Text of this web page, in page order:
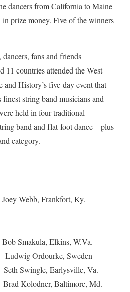
dancers from California to Maine
prize money. Five of the winners
fans and friends
11 countries attended the West
History’s five-day event that
finest string band musicians and
held in four traditional
band and flat-foot dance – plus
category.
Joey Webb, Frankfort, Ky.
Bob Smakula, Elkins, W.Va.
Ordourke, Sweden
Swingle, Earlysville, Va.
Kolodner, Baltimore, Md.